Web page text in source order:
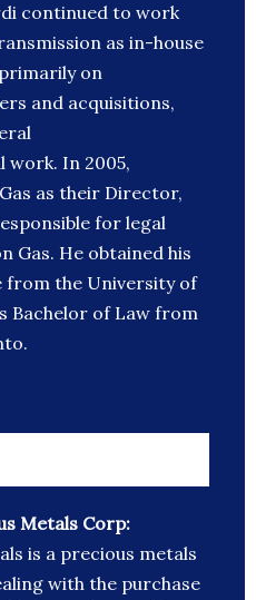
continued to work
as in-house
on
and acquisitions,
In 2005,
as their Director,
for legal
Gas. He obtained his
from the University of
Bachelor of Law from
Metals Corp:
is a precious metals
with the purchase